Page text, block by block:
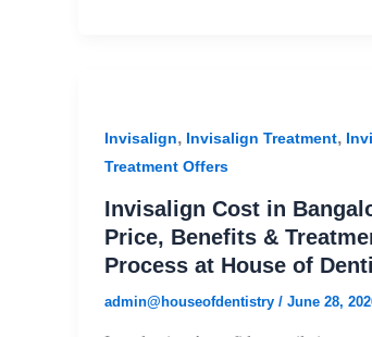
Invisalign, Invisalign Treatment,
Treatment Offers
Invisalign Cost in
Price, Benefits &
Process at House of
admin@houseofdentistry / June 28,